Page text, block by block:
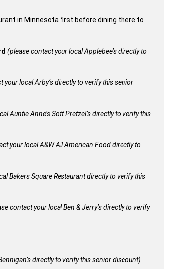
in Minnesota first before dining there to
(please contact your local Applebee’s directly to
your local Arby’s directly to verify this senior
Auntie Anne’s Soft Pretzel’s directly to verify this
your local A&W All American Food directly to
Bakers Square Restaurant directly to verify this
contact your local Ben & Jerry’s directly to verify
directly to verify this senior discount)